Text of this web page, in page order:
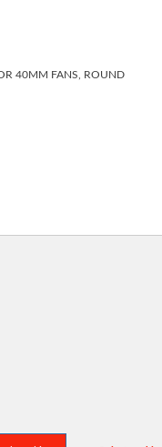
40MM FANS, ROUND